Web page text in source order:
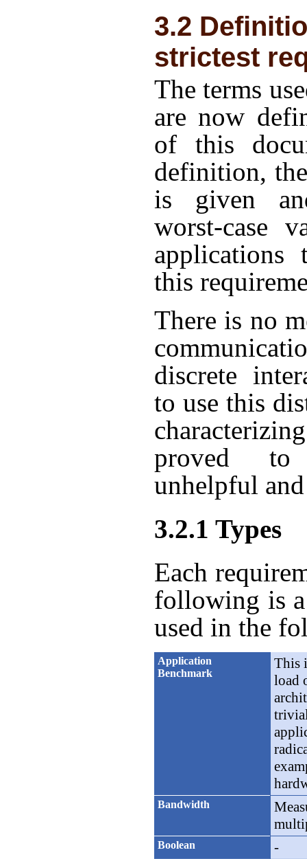
3.2
strictest
The terms
are now
of this
definition,
is given
worst-case
this
There is no
discrete
to use this
proved to
unhelpful
3.2.1 Types
Each
following is
used in the
Application
Benchmark
This
load
Bandwidth
Boolean -